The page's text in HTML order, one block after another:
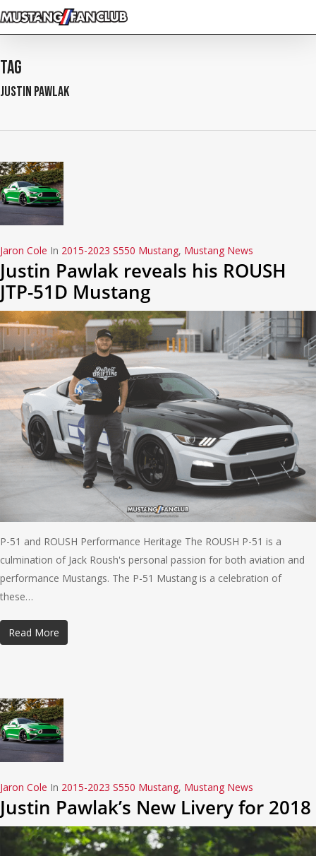
Skip
to
content
Tag
Justin Pawlak
Jaron Cole In 2015-2023 S550 Mustang, Mustang News
Justin Pawlak reveals his ROUSH
JTP-51D Mustang
P-51 and ROUSH Performance Heritage The ROUSH P-51 is a
culmination of Jack Roush's personal passion for both aviation and
performance Mustangs. The P-51 Mustang is a celebration of
these…
Read More
Jaron Cole In 2015-2023 S550 Mustang, Mustang News
Justin Pawlak’s New Livery for 2018